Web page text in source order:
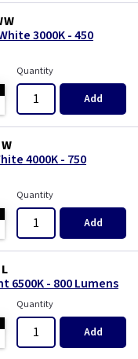
3000K - 450
Quantity
Add
4000K - 750
Quantity
Add
6500K - 800 Lumens
Quantity
Add